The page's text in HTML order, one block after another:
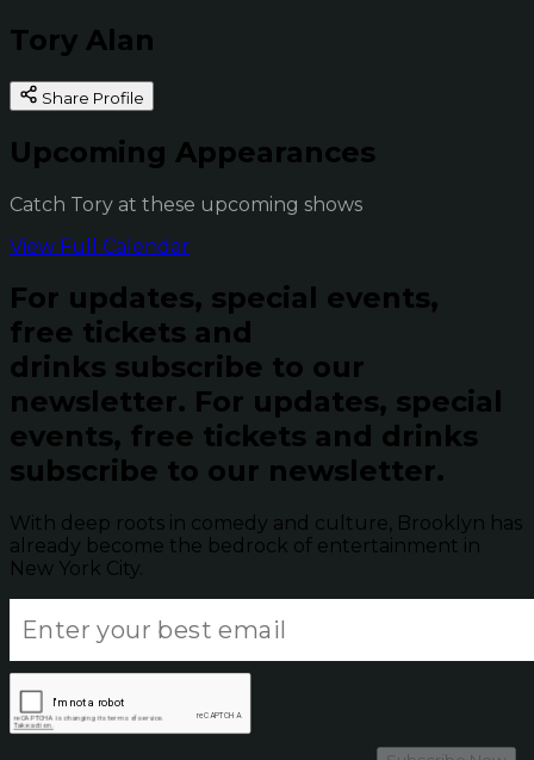
Tory Alan
Share Profile
Upcoming Appearances
Catch Tory at these upcoming shows
View Full Calendar
For updates, special events,
free tickets and
drinks subscribe to our
newsletter. For updates, special
events, free tickets and drinks
subscribe to our newsletter.
With deep roots in comedy and culture, Brooklyn has
already become the bedrock of entertainment in
New York City.